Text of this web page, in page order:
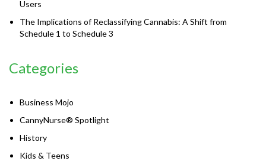
Users
The Implications of Reclassifying Cannabis: A Shift from
Schedule 1 to Schedule 3
Categories
Business Mojo
CannyNurse® Spotlight
History
Kids & Teens